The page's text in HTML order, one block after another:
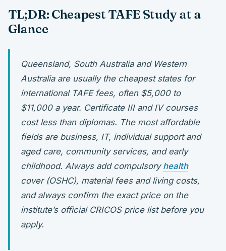
TL;DR: Cheapest TAFE Study at a
Glance
Queensland, South Australia and Western
Australia are usually the cheapest states for
international TAFE fees, often $5,000 to
$11,000 a year. Certificate III and IV courses
cost less than diplomas. The most affordable
fields are business, IT, individual support and
aged care, community services, and early
childhood. Always add compulsory health
cover (OSHC), material fees and living costs,
and always confirm the exact price on the
institute’s official CRICOS price list before you
apply.